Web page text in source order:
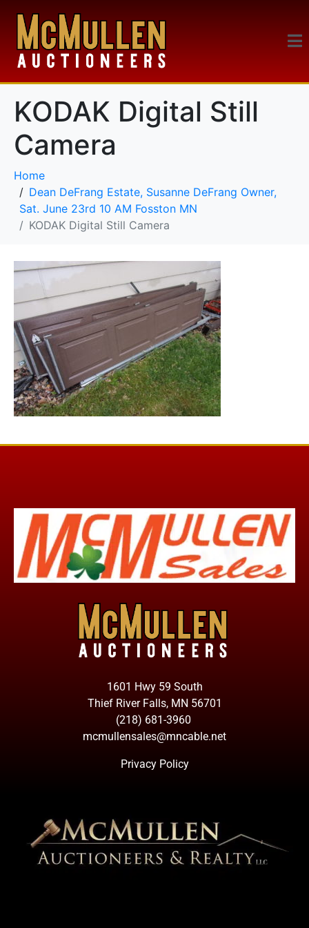
KODAK Digital Still
Camera
Home
Dean DeFrang Estate, Susanne DeFrang Owner,
Sat. June 23rd 10 AM Fosston MN
KODAK Digital Still Camera
1601 Hwy 59 South
Thief River Falls, MN 56701
(218) 681-3960
mcmullensales@mncable.net
Privacy Policy